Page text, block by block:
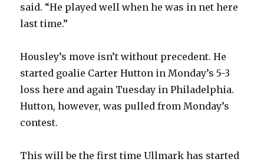
said. “He played well when he was in net here
last time.”
Housley’s move isn’t without precedent. He
started goalie Carter Hutton in Monday’s 5-3
loss here and again Tuesday in Philadelphia.
Hutton, however, was pulled from Monday’s
contest.
This will be the first time Ullmark has started